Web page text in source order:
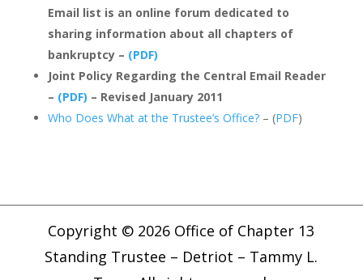
Email list is an online forum dedicated to
sharing information about all chapters of
bankruptcy – (PDF)
Joint Policy Regarding the Central Email Reader
– (PDF) – Revised January 2011
Who Does What at the Trustee’s Office?– (PDF)
Copyright © 2026 Office of Chapter 13
Standing Trustee – Detriot – Tammy L.